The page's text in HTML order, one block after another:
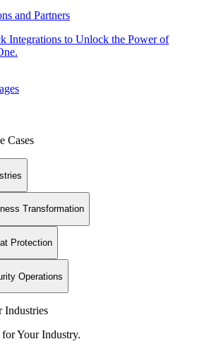
and Partners
Integrations to Unlock the Power of
Cases
Transformation
Protection
Operations
Industries
Your Industry.